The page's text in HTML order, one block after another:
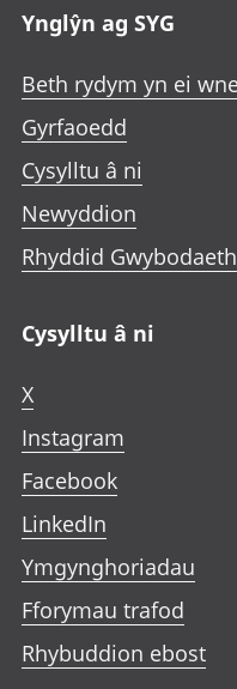
Ynglŷn ag SYG
Beth rydym yn ei
Gyrfaoedd
Cysylltu â ni
Newyddion
Rhyddid Gwybodaeth
Cysylltu â ni
X
Instagram
Facebook
LinkedIn
Ymgynghoriadau
Fforymau trafod
Rhybuddion ebost